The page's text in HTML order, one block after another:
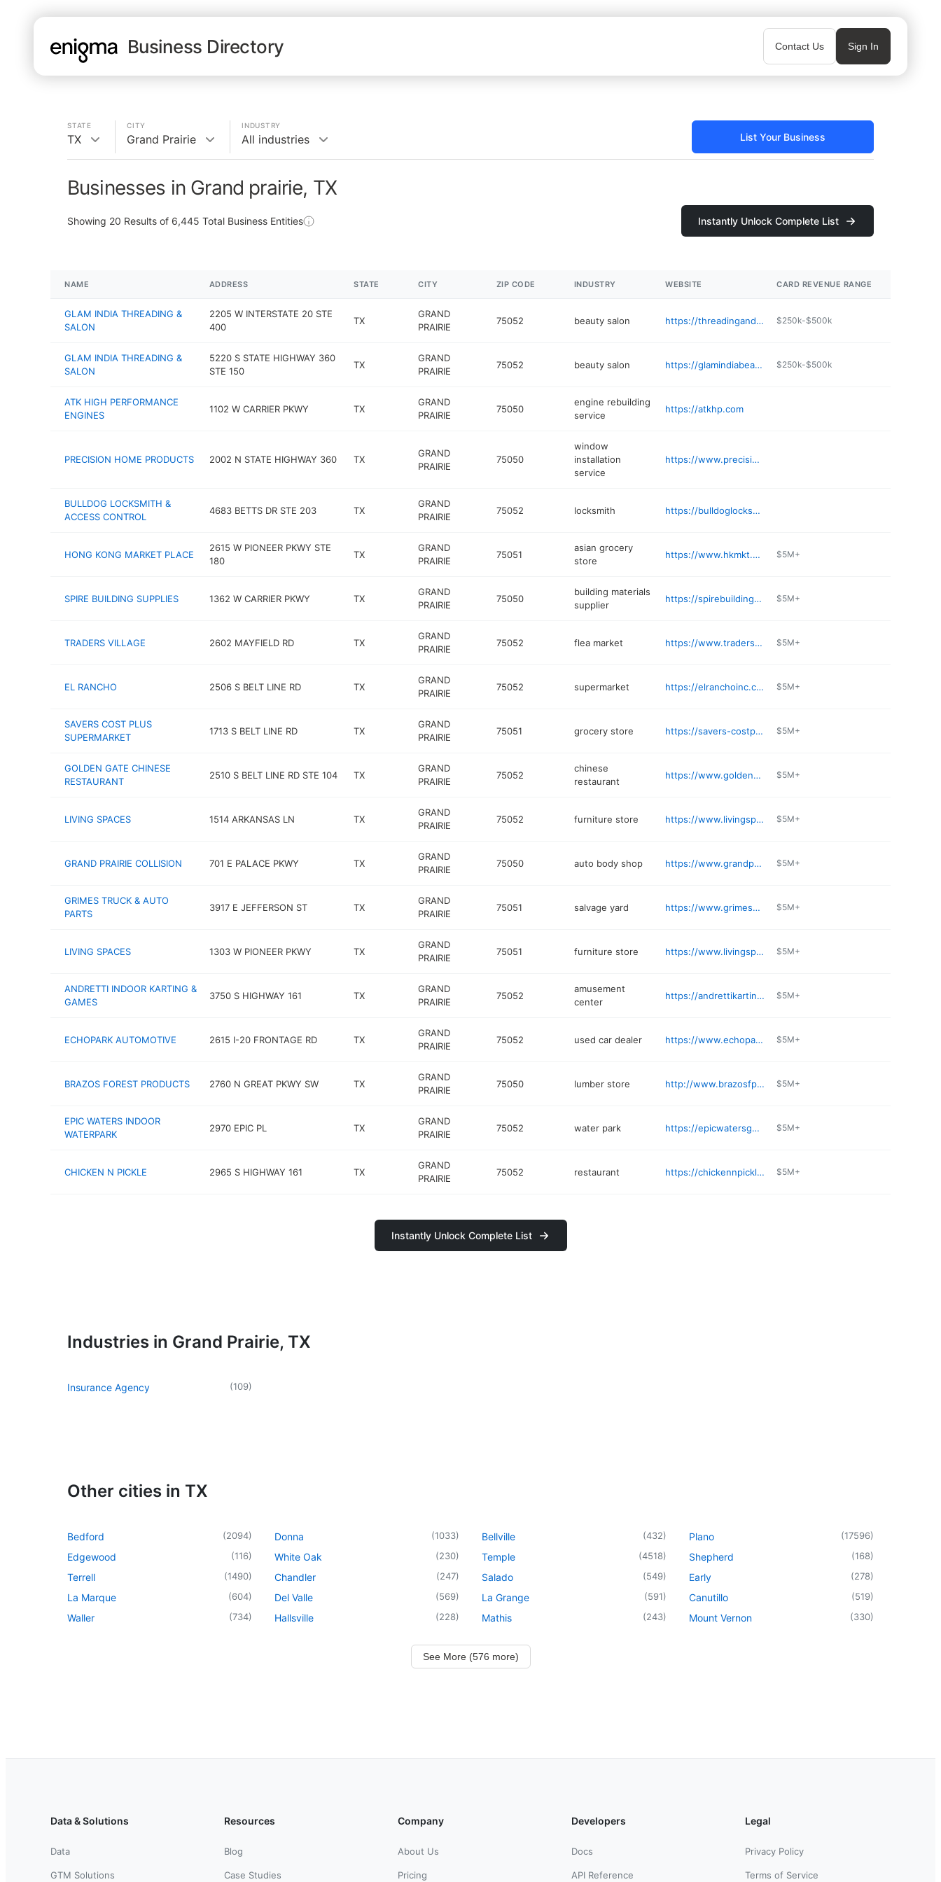
Business Directory Contact Us Sign In
STATE
TX
CITY
Grand Prairie
INDUSTRY
All industries List Your Business
Businesses in Grand prairie, TX
Showing 20 Results of 6,445 Total Business Entities Instantly Unlock Complete List
NAME ADDRESS STATE CITY ZIP CODE INDUSTRY WEBSITE CARD REVENUE RANGE
GLAM INDIA THREADING &
SALON
2205 W INTERSTATE 20 STE
400
TX
GRAND
PRAIRIE
75052 beauty salon https://threadingandsalon.com/grand-prairie-2 $250k-$500k
GLAM INDIA THREADING &
SALON
5220 S STATE HIGHWAY 360
STE 150
TX
GRAND
PRAIRIE
75052 beauty salon https://glamindiabeautysalon.com $250k-$500k
ATK HIGH PERFORMANCE
ENGINES
1102 W CARRIER PKWY TX
GRAND
PRAIRIE
75050
engine rebuilding
service
https://atkhp.com
PRECISION HOME PRODUCTS 2002 N STATE HIGHWAY 360 TX
GRAND
PRAIRIE
75050
window
installation
service
https://www.precisionhomeproducts.com
BULLDOG LOCKSMITH &
ACCESS CONTROL
4683 BETTS DR STE 203 TX
GRAND
PRAIRIE
75052 locksmith https://bulldoglocksmith.com
HONG KONG MARKET PLACE
2615 W PIONEER PKWY STE
180
TX
GRAND
PRAIRIE
75051
asian grocery
store
https://www.hkmkt.com $5M+
SPIRE BUILDING SUPPLIES 1362 W CARRIER PKWY TX
GRAND
PRAIRIE
75050
building materials
supplier
https://spirebuildingsupplies.com $5M+
TRADERS VILLAGE 2602 MAYFIELD RD TX
GRAND
PRAIRIE
75052 flea market https://www.tradersvillage.com $5M+
EL RANCHO 2506 S BELT LINE RD TX
GRAND
PRAIRIE
75052 supermarket https://elranchoinc.com $5M+
SAVERS COST PLUS
SUPERMARKET
1713 S BELT LINE RD TX
GRAND
PRAIRIE
75051 grocery store https://savers-costplus.com/supermarket/ $5M+
GOLDEN GATE CHINESE
RESTAURANT
2510 S BELT LINE RD STE 104 TX
GRAND
PRAIRIE
75052
chinese
restaurant
https://www.golden-gate-chinese.com $5M+
LIVING SPACES 1514 ARKANSAS LN TX
GRAND
PRAIRIE
75052 furniture store https://www.livingspaces.com/stores/grand-prairie $5M+
GRAND PRAIRIE COLLISION 701 E PALACE PKWY TX
GRAND
PRAIRIE
75050 auto body shop https://www.grandprairiecollision.com $5M+
GRIMES TRUCK & AUTO
PARTS
3917 E JEFFERSON ST TX
GRAND
PRAIRIE
75051 salvage yard https://www.grimesautoparts.com $5M+
LIVING SPACES 1303 W PIONEER PKWY TX
GRAND
PRAIRIE
75051 furniture store https://www.livingspaces.com/stores $5M+
ANDRETTI INDOOR KARTING &
GAMES
3750 S HIGHWAY 161 TX
GRAND
PRAIRIE
75052
amusement
center
https://andrettikarting.com/grandprairie $5M+
ECHOPARK AUTOMOTIVE 2615 I-20 FRONTAGE RD TX
GRAND
PRAIRIE
75052 used car dealer https://www.echopark.com/dealerships/tx/grand-prairie/echopark-dallas-grand-prairie $5M+
BRAZOS FOREST PRODUCTS 2760 N GREAT PKWY SW TX
GRAND
PRAIRIE
75050 lumber store http://www.brazosfp.com $5M+
EPIC WATERS INDOOR
WATERPARK
2970 EPIC PL TX
GRAND
PRAIRIE
75052 water park https://epicwatersgp.com $5M+
CHICKEN N PICKLE 2965 S HIGHWAY 161 TX
GRAND
PRAIRIE
75052 restaurant https://chickennpickle.com/location/grand-prairie/ $5M+
Instantly Unlock Complete List
Industries in Grand Prairie, TX
Insurance Agency (109)
Other cities in TX
Bedford (2094)
Edgewood (116)
Terrell (1490)
La Marque (604)
Waller (734)
Donna (1033)
White Oak (230)
Chandler (247)
Del Valle (569)
Hallsville (228)
Bellville (432)
Temple (4518)
Salado (549)
La Grange (591)
Mathis (243)
Plano (17596)
Shepherd (168)
Early (278)
Canutillo (519)
Mount Vernon (330)
See More (576 more)
Data & Solutions
Data
GTM Solutions
Resources
Blog
Case Studies
Company
About Us
Pricing
Developers
Docs
API Reference
Legal
Privacy Policy
Terms of Service